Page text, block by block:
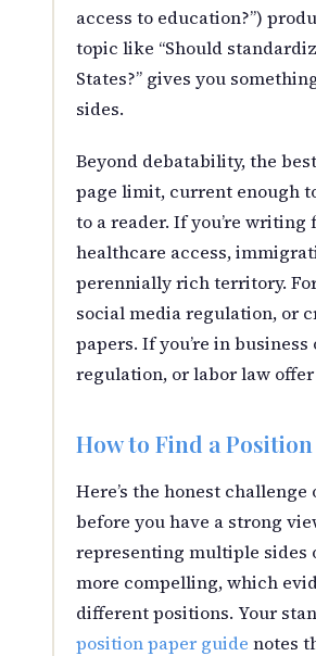
access to education?”)
topic like “Should
States?” gives you
sides.
Beyond debatability, the
page limit, current enough
to a reader. If you’re
healthcare access,
perennially rich territory.
social media regulation, or
papers. If you’re in
regulation, or labor law
How to Find a
Here’s the honest challenge
before you have a strong
representing multiple sides
more compelling, which
different positions. Your
position paper guide notes